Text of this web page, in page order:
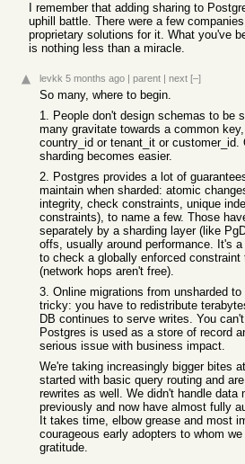
I remember that adding sharing to
uphill battle. There were a few
proprietary solutions for it. What you've
is nothing less than a miracle.
levkk 5 months ago | parent | next [–]
So many, where to begin.
1. People don't design schemas to be
many gravitate towards a common
country_id or tenant_it or customer_id.
sharding becomes easier.
2. Postgres provides a lot of
maintain when sharded: atomic
integrity, check constraints, unique
constraints), to name a few. Those
separately by a sharding layer (like
offs, usually around performance. It's
to check a globally enforced constraint
(network hops aren't free).
3. Online migrations from unsharded
tricky: you have to redistribute
DB continues to serve writes. You
Postgres is used as a store of record
serious issue with business impact.
We're taking increasingly bigger bites
started with basic query routing and
rewrites as well. We didn't handle data
previously and now have almost fully
It takes time, elbow grease and most
courageous early adopters to whom
gratitude.